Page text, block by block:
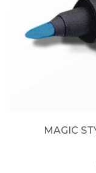
MAGIC